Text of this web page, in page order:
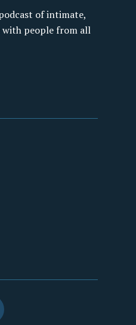
of intimate,
people from all